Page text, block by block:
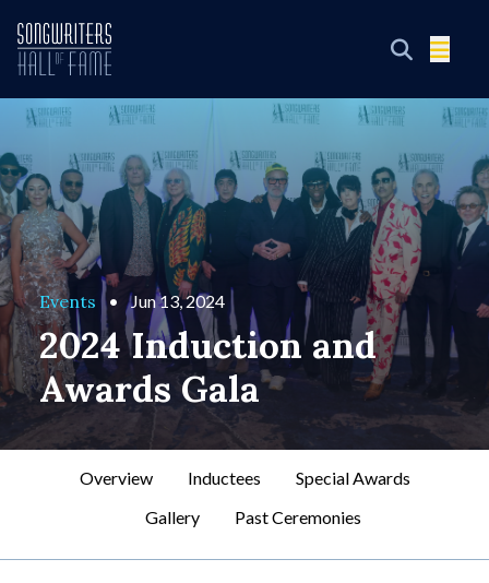
Events • Jun 13, 2024
2024 Induction and
Awards Gala
Overview Inductees
Special Awards
Gallery
Past Ceremonies